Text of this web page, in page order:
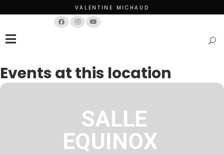
VALENTINE MICHAUD
Events at this location
SALLE
EQUINOX